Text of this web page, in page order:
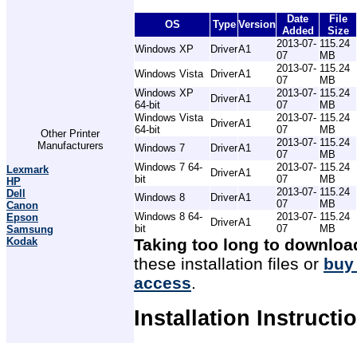
Other Printer
Manufacturers
Lexmark
HP
Dell
Canon
Epson
Samsung
Kodak
OS Type Version
Date
Added
File
Size
Windows XP
DriverA1
2013-07-
07
115.24
MB
Windows Vista
DriverA1
2013-07-
07
115.24
MB
Windows XP
64-bit
DriverA1
2013-07-
07
115.24
MB
Windows Vista
64-bit
DriverA1
2013-07-
07
115.24
MB
Windows 7
DriverA1
2013-07-
07
115.24
MB
Windows 7 64-
bit
DriverA1
2013-07-
07
115.24
MB
Windows 8
DriverA1
2013-07-
07
115.24
MB
Windows 8 64-
bit
DriverA1
2013-07-
07
115.24
MB
Taking too long to
these installation files or
access.
Installation